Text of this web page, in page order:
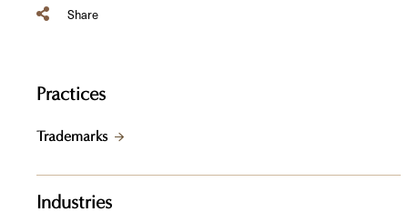
Share
Practices
Trademarks
Industries